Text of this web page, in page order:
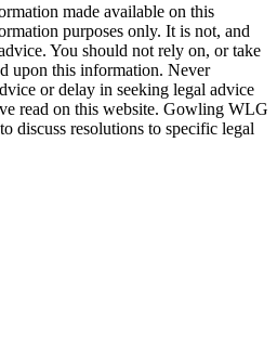
made available on this
purposes only. It is not, and
You should not rely on, or take
upon this information. Never
or delay in seeking legal advice
read on this website. Gowling WLG
discuss resolutions to specific legal